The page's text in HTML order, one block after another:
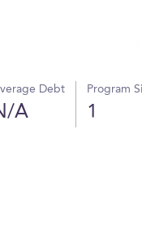
Debt
A
Program
1